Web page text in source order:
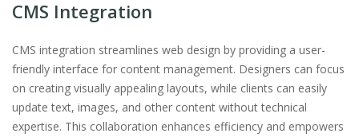
CMS Integration
CMS integration streamlines web design by providing a user-
friendly interface for content management. Designers can focus
on creating visually appealing layouts, while clients can easily
update text, images, and other content without technical
expertise. This collaboration enhances efficiency and empowers